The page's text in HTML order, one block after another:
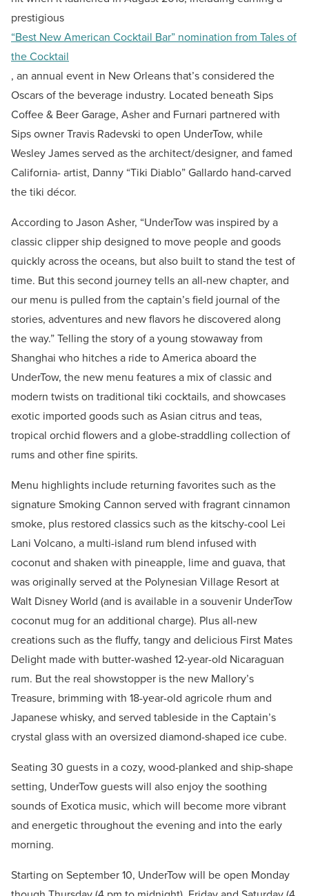
prestigious
“Best New American Cocktail Bar” nomination from Tales of
the Cocktail
, an annual event in New Orleans that’s considered the
Oscars of the beverage industry. Located beneath Sips
Coffee & Beer Garage, Asher and Furnari partnered with
Sips owner Travis Radevski to open UnderTow, while
Wesley James served as the architect/designer, and famed
California- artist, Danny “Tiki Diablo” Gallardo hand-carved
the tiki décor.
According to Jason Asher, “UnderTow was inspired by a
classic clipper ship designed to move people and goods
quickly across the oceans, but also built to stand the test of
time. But this second journey tells an all-new chapter, and
our menu is pulled from the captain’s field journal of the
stories, adventures and new flavors he discovered along
the way.” Telling the story of a young stowaway from
Shanghai who hitches a ride to America aboard the
UnderTow, the new menu features a mix of classic and
modern twists on traditional tiki cocktails, and showcases
exotic imported goods such as Asian citrus and teas,
tropical orchid flowers and a globe-straddling collection of
rums and other fine spirits.
Menu highlights include returning favorites such as the
signature Smoking Cannon served with fragrant cinnamon
smoke, plus restored classics such as the kitschy-cool Lei
Lani Volcano, a multi-island rum blend infused with
coconut and shaken with pineapple, lime and guava, that
was originally served at the Polynesian Village Resort at
Walt Disney World (and is available in a souvenir UnderTow
coconut mug for an additional charge). Plus all-new
creations such as the fluffy, tangy and delicious First Mates
Delight made with butter-washed 12-year-old Nicaraguan
rum. But the real showstopper is the new Mallory’s
Treasure, brimming with 18-year-old agricole rhum and
Japanese whisky, and served tableside in the Captain’s
crystal glass with an oversized diamond-shaped ice cube.
Seating 30 guests in a cozy, wood-planked and ship-shape
setting, UnderTow guests will also enjoy the soothing
sounds of Exotica music, which will become more vibrant
and energetic throughout the evening and into the early
morning.
Starting on September 10, UnderTow will be open Monday